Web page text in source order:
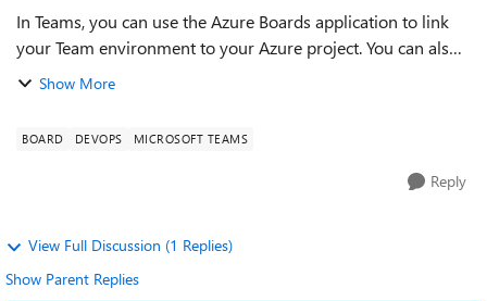
In Teams, you can use the Azure Boards application to link
your Team environment to your Azure project. You can also
do this within a chat between another person or group of
Show More
BOARD DEVOPS MICROSOFT TEAMS
Reply
View Full Discussion (1 Replies)
Show Parent Replies